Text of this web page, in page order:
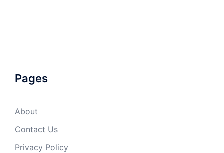
Pages
About
Contact Us
Privacy Policy